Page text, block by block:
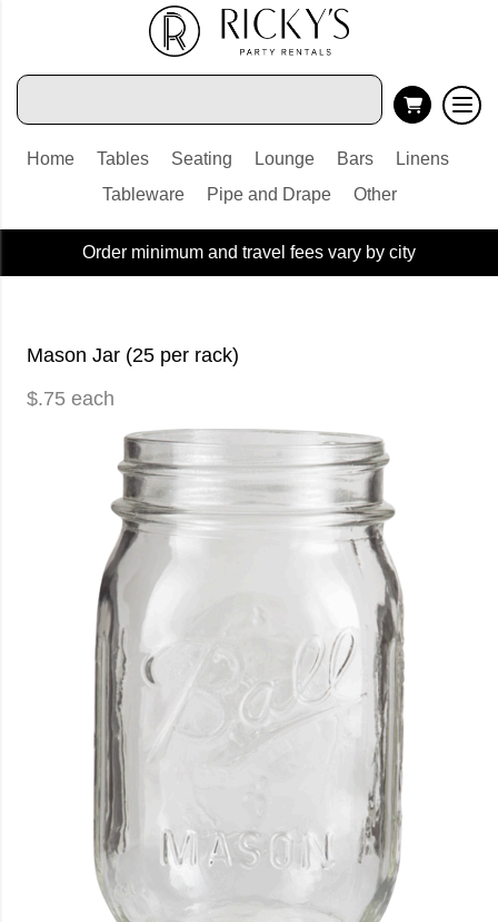
Home Tables Seating Lounge Bars
Linens
Tableware
Pipe and Drape Other
Order minimum and travel fees vary by city
Mason Jar (25 per rack)
$.75 each